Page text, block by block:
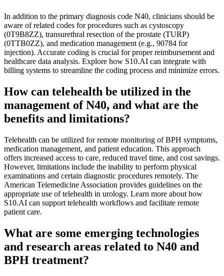
In addition to the primary diagnosis code N40, clinicians should be
aware of related codes for procedures such as cystoscopy
(0T9B8ZZ), transurethral resection of the prostate (TURP)
(0TTB0ZZ), and medication management (e.g., 90784 for
injection). Accurate coding is crucial for proper reimbursement and
healthcare data analysis. Explore how S10.AI can integrate with
billing systems to streamline the coding process and minimize errors.
How can telehealth be utilized in the
management of N40, and what are the
benefits and limitations?
Telehealth can be utilized for remote monitoring of BPH symptoms,
medication management, and patient education. This approach
offers increased access to care, reduced travel time, and cost savings.
However, limitations include the inability to perform physical
examinations and certain diagnostic procedures remotely. The
American Telemedicine Association provides guidelines on the
appropriate use of telehealth in urology. Learn more about how
S10.AI can support telehealth workflows and facilitate remote
patient care.
What are some emerging technologies
and research areas related to N40 and
BPH treatment?